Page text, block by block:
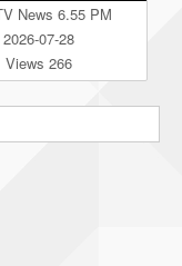
News 6.55 PM
2026-07-28
Views 266